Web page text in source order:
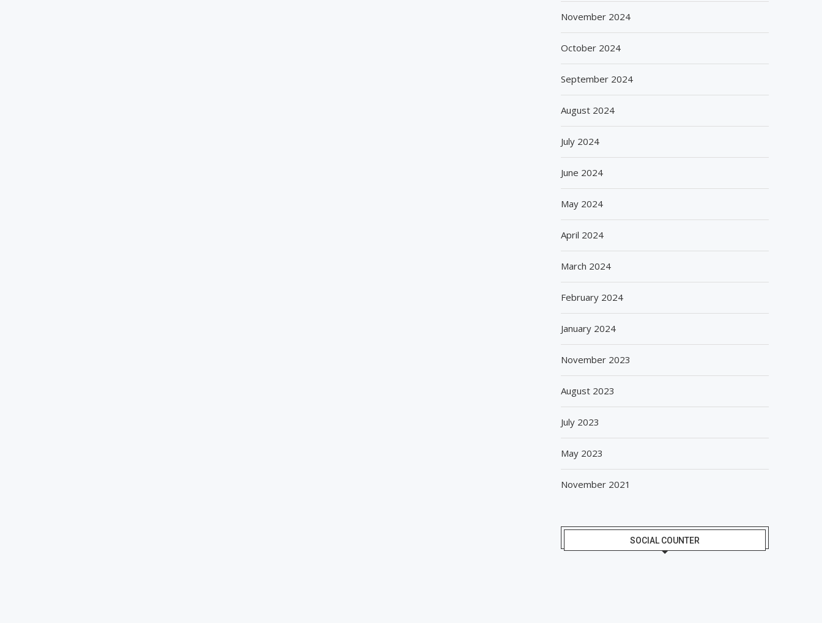
November 2024
October 2024
September 2024
August 2024
July 2024
June 2024
May 2024
April 2024
March 2024
February 2024
January 2024
November 2023
August 2023
July 2023
May 2023
November 2021
SOCIAL COUNTER